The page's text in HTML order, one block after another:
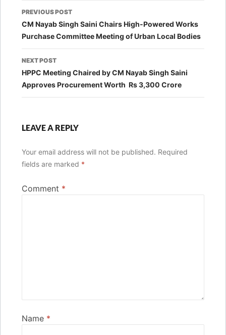
Post
navigation
PREVIOUS POST
CM Nayab Singh Saini Chairs High-Powered Works
Purchase Committee Meeting of Urban Local Bodies
NEXT POST
HPPC Meeting Chaired by CM Nayab Singh Saini
Approves Procurement Worth Rs 3,300 Crore
LEAVE A REPLY
Your email address will not be published. Required
fields are marked *
Comment *
Name *